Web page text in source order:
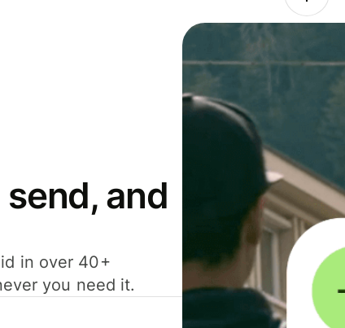
and
in over 40+
you need it.